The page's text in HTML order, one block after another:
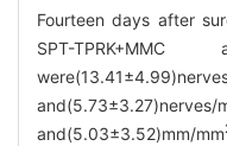
Fourteen days after
SPT-
and(5.73±3.27)nerves/
and(5.03±3.52)mm/mm